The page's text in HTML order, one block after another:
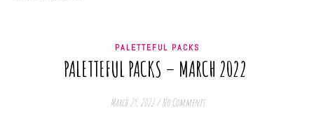
PALETTEFUL PACKS
PALETTEFUL PACKS – MARCH 2022
March 29, 2022 / No Comments